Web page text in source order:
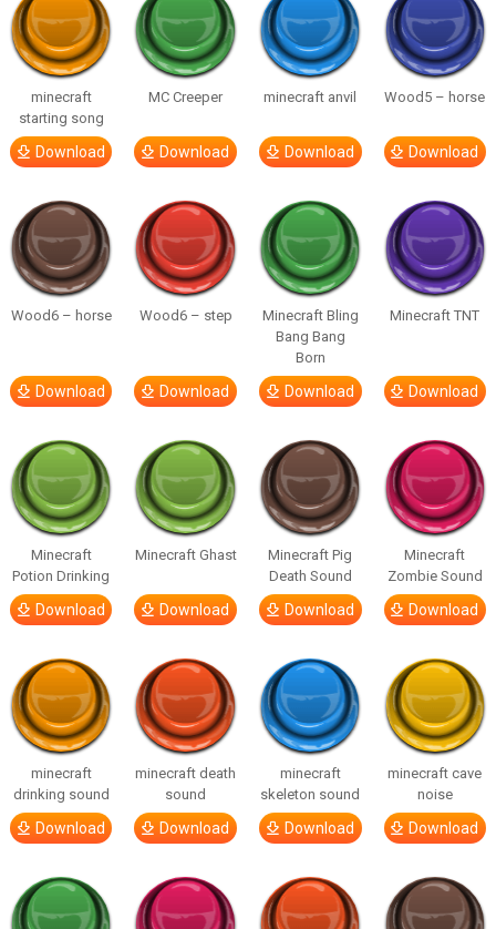
minecraft
starting song
Download
MC Creeper
Download
minecraft anvil
Download
Wood5 – horse
Download
Wood6 – horse
Download
Wood6 – step
Download
Minecraft Bling
Bang Bang
Born
Download
Minecraft TNT
Download
Minecraft
Potion Drinking
Download
Minecraft Ghast
Download
Minecraft Pig
Death Sound
Download
Minecraft
Zombie Sound
Download
minecraft
drinking sound
Download
minecraft death
sound
Download
minecraft
skeleton sound
Download
minecraft cave
noise
Download